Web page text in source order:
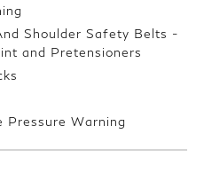
Shoulder Safety Belts -
and Pretensioners
Pressure Warning